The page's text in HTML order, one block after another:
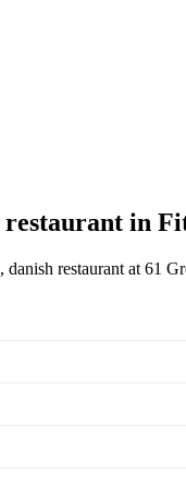
restaurant in
restaurant at 61